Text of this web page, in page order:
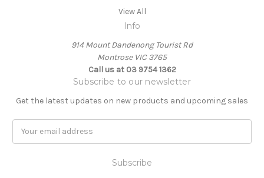
View All
Info
914 Mount Dandenong Tourist Rd
Montrose VIC 3765
Call us at 03 9754 1362
Subscribe to our newsletter
Get the latest updates on new products and upcoming sales